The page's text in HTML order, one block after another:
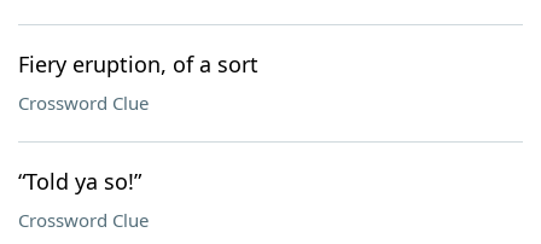
Fiery eruption, of a sort
Crossword Clue
“Told ya so!”
Crossword Clue